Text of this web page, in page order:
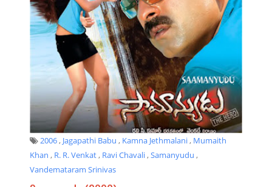
2006, Jagapathi Babu , Kamna Jethmalani, Mumaith
Khan , R. R. Venkat, Ravi Chavali,Samanyudu ,
Vandemataram Srinivas